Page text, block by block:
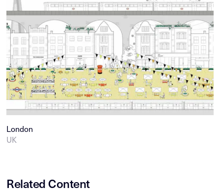
London
UK
Related Content